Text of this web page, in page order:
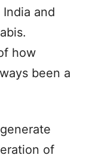
and
how
been a
of